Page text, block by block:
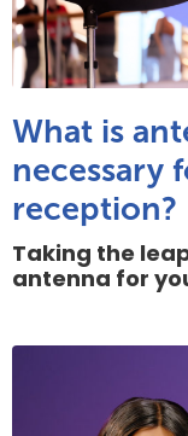
What is
necessary
reception?
Taking the
antenna for